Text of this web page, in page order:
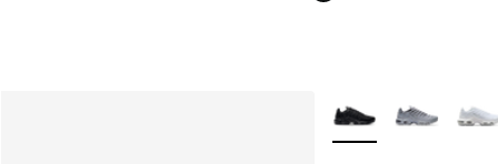
More Colors Available